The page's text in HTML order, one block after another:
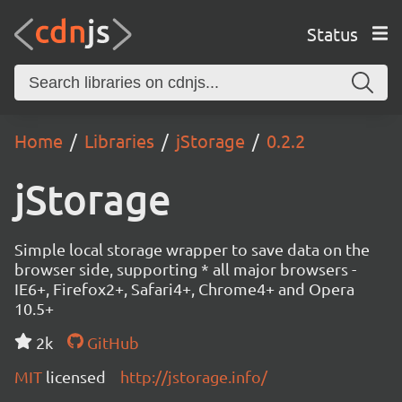
Status
Home Libraries jStorage 0.2.2
jStorage
Simple local storage wrapper to save data on the
browser side, supporting * all major browsers -
IE6+, Firefox2+, Safari4+, Chrome4+ and Opera
10.5+
2k
GitHub
MIT licensed http://jstorage.info/